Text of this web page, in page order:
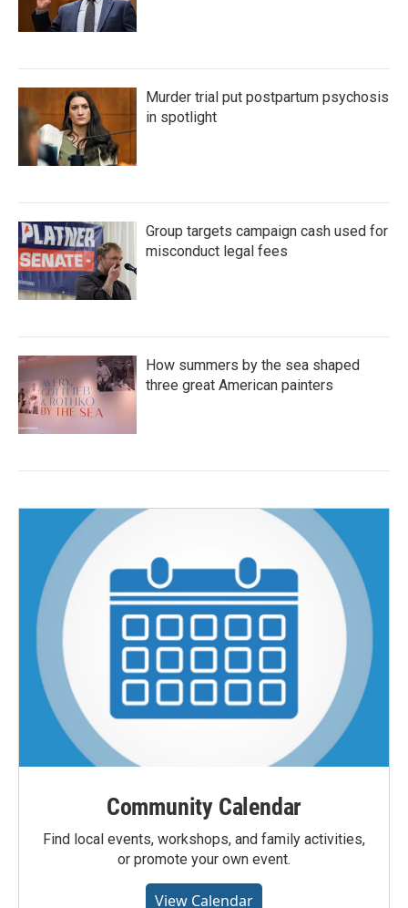
Murder trial put postpartum psychosis
in spotlight
Group targets campaign cash used for
misconduct legal fees
How summers by the sea shaped
three great American painters
Community Calendar
Find local events, workshops, and family activities,
or promote your own event.
View Calendar